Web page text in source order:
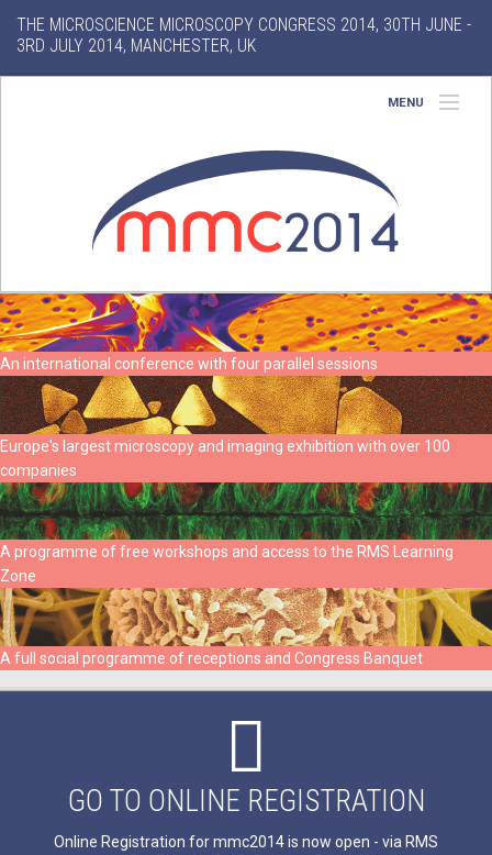
THE MICROSCIENCE MICROSCOPY CONGRESS 2014, 30TH JUNE -
3RD JULY 2014, MANCHESTER, UK
MENU
Conference
Exhibition
Features
Search
An international conference with four parallel sessions
Europe's largest microscopy and imaging exhibition with over 100
companies
A programme of free workshops and access to the RMS Learning
Zone
A full social programme of receptions and Congress Banquet
GO TO ONLINE REGISTRATION
Online Registration for mmc2014 is now open - via RMS